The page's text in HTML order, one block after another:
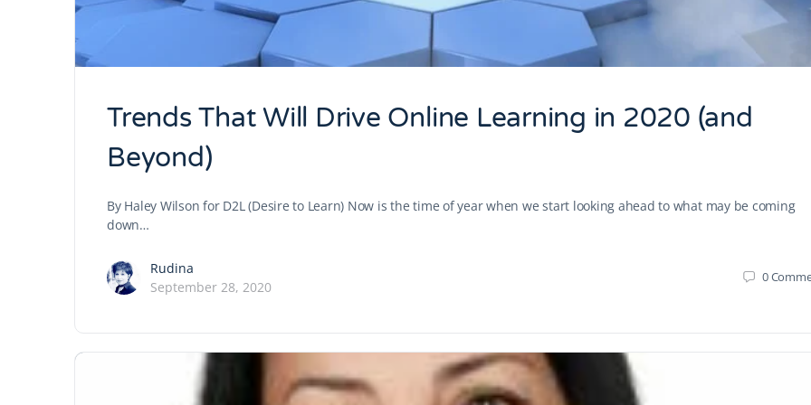
Trends That Will Drive Online Learning in 2020 (and
Beyond)
By Haley Wilson for D2L (Desire to Learn) Now is the time of year when we start looking ahead to what may be coming
down…
Rudina
September 28, 2020
0